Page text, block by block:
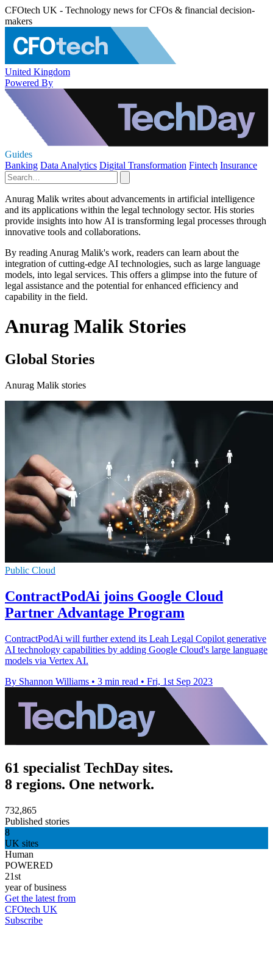
CFOtech UK - Technology news for CFOs & financial decision-
makers
United Kingdom
Powered By
Guides
Banking Data Analytics Digital Transformation Fintech Insurance
Anurag Malik writes about advancements in artificial intelligence
and its applications within the legal technology sector. His stories
provide insights into how AI is transforming legal processes through
innovative tools and collaborations.
By reading Anurag Malik's work, readers can learn about the
integration of cutting-edge AI technologies, such as large language
models, into legal services. This offers a glimpse into the future of
legal assistance and the potential for enhanced efficiency and
capability in the field.
Anurag Malik Stories
Global Stories
Anurag Malik stories
Public Cloud
ContractPodAi joins Google Cloud
Partner Advantage Program
ContractPodAi will further extend its Leah Legal Copilot generative
AI technology capabilities by adding Google Cloud's large language
models via Vertex AI.
By Shannon Williams • 3 min read • Fri, 1st Sep 2023
61 specialist TechDay sites.
8 regions. One network.
732,865
Published stories
8
UK sites
Human
POWERED
21st
year of business
Get the latest from
CFOtech UK
Subscribe